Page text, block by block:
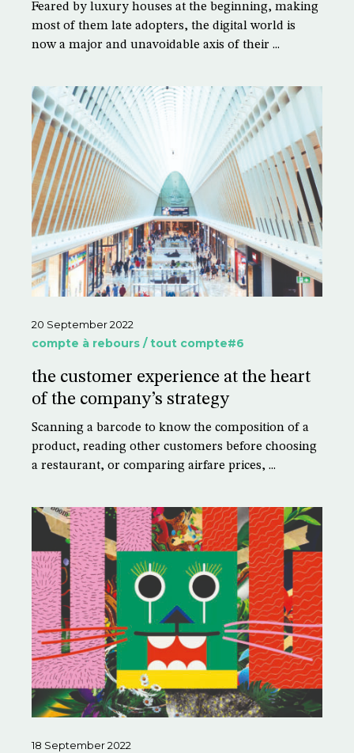
Feared by luxury houses at the beginning, making
most of them late adopters, the digital world is
now a major and unavoidable axis of their ...
20 September 2022
compte à rebours / tout compte#6
the customer experience at the heart
of the company’s strategy
Scanning a barcode to know the composition of a
product, reading other customers before choosing
a restaurant, or comparing airfare prices, ...
18 September 2022